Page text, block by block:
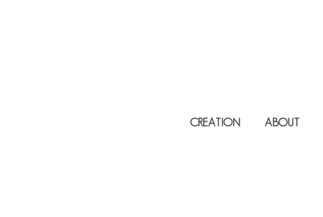
CREATION ABOUT